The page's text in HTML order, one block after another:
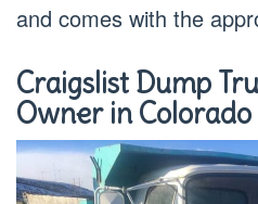
and comes with the
Craigslist Dump
Owner in Colorado